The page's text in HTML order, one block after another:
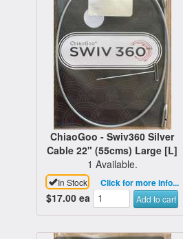
ChiaoGoo - Swiv360 Silver
Cable 22" (55cms) Large [L]
1 Available.
In Stock Click for more info...
$17.00 ea Add to cart